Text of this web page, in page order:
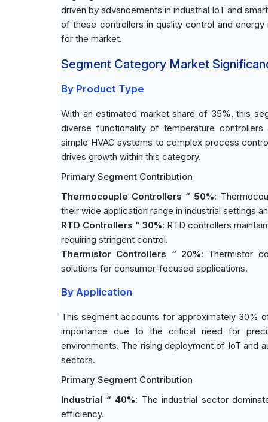
driven by advancements in industrial IoT and
of these controllers in quality control and
for the market.
Segment Category Market
By Product Type
With an estimated market share of 35%, this
diverse functionality of temperature
simple HVAC systems to complex process
drives growth within this category.
Primary Segment Contribution
Thermocouple Controllers “ 50%:
their wide application range in industrial settings
RTD Controllers “ 30%: RTD controllers
requiring stringent control.
Thermistor Controllers “ 20%: Thermistor
solutions for consumer-focused applications.
By Application
This segment accounts for approximately 30%
importance due to the critical need for
environments. The rising deployment of IoT and
sectors.
Primary Segment Contribution
Industrial “ 40%: The industrial sector
efficiency.